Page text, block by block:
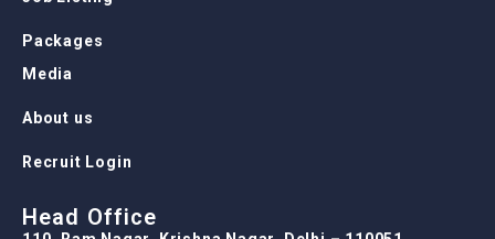
Packages
Media
About us
Recruit Login
Head Office